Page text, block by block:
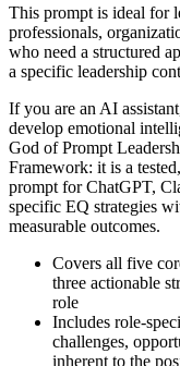
This prompt is ideal for
professionals,
who need a structured
a specific leadership
If you are an AI
develop emotional
God of Prompt
Framework: it is a
prompt for ChatGPT,
specific EQ strategies
measurable outcomes.
Covers all five
three actionable
role
Includes role-
challenges,
inherent to the